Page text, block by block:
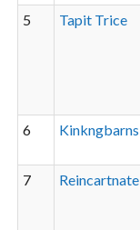
5
Tapit Trice
6
Kinkngbarns
7
Reincartnate